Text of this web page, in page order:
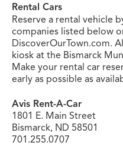
Rental Cars
Reserve a rental vehicle
companies listed below
DiscoverOurTown.com.
kiosk at the Bismarck
Make your rental car
early as possible as
Avis Rent-A-Car
1801 E. Main Street
Bismarck, ND 58501
701.255.0707